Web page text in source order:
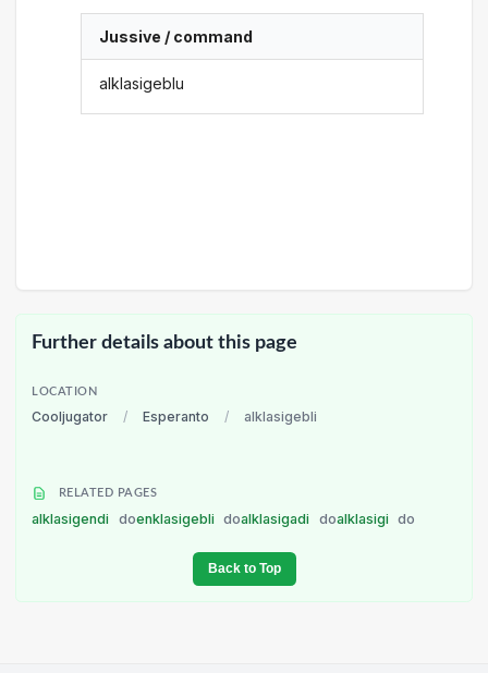
Jussive / command
alklasigeblu
Further details about this page
LOCATION
Cooljugator / Esperanto / alklasigebli
RELATED PAGES
alklasigendi doenklasigebli doalklasigadi doalklasigi do
Back to Top